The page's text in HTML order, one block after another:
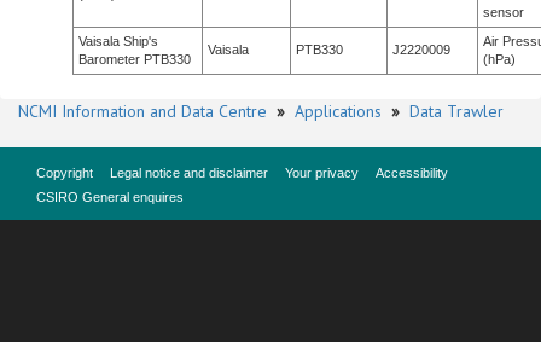
sensor
Vaisala Ship's
Barometer PTB330
Vaisala PTB330 J2220009
Air
(hPa)
NCMI Information and Data Centre » Applications » Data Trawler
Copyright Legal notice and disclaimer Your privacy
Accessibility
CSIRO General enquires